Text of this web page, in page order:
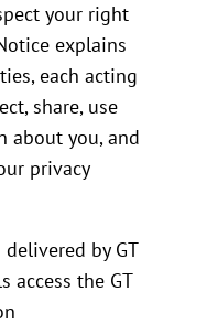
your right
explains
each acting
share, use
about you, and
privacy
by GT
access the GT